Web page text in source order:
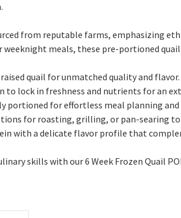
from reputable farms, emphasizing
weeknight meals, these pre-portioned
quail for unmatched quality and flavor.
to lock in freshness and nutrients for an
portioned for effortless meal planning
for roasting, grilling, or pan-searing to
with a delicate flavor profile that
skills with our 6 Week Frozen Quail